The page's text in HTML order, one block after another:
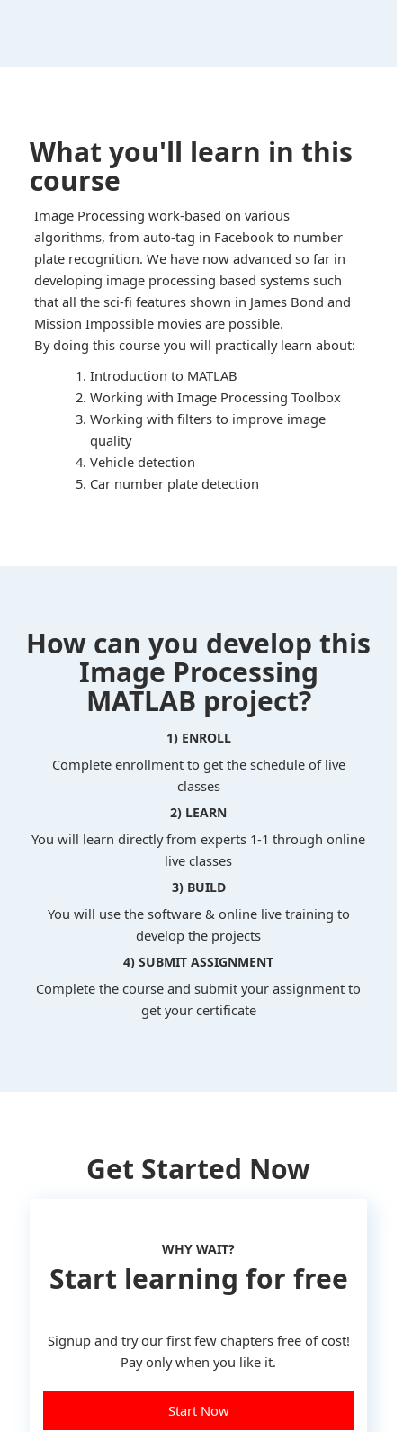
What you'll learn in this
course
Image Processing work-based on various
algorithms, from auto-tag in Facebook to number
plate recognition. We have now advanced so far in
developing image processing based systems such
that all the sci-fi features shown in James Bond and
Mission Impossible movies are possible.
By doing this course you will practically learn about:
Introduction to MATLAB
Working with Image Processing Toolbox
Working with filters to improve image
quality
Vehicle detection
Car number plate detection
How can you develop this
Image Processing
MATLAB project?
1) ENROLL
Complete enrollment to get the schedule of live
classes
2) LEARN
You will learn directly from experts 1-1 through online
live classes
3) BUILD
You will use the software & online live training to
develop the projects
4) SUBMIT ASSIGNMENT
Complete the course and submit your assignment to
get your certificate
Get Started Now
WHY WAIT?
Start learning for free
Signup and try our first few chapters free of cost!
Pay only when you like it.
Start Now